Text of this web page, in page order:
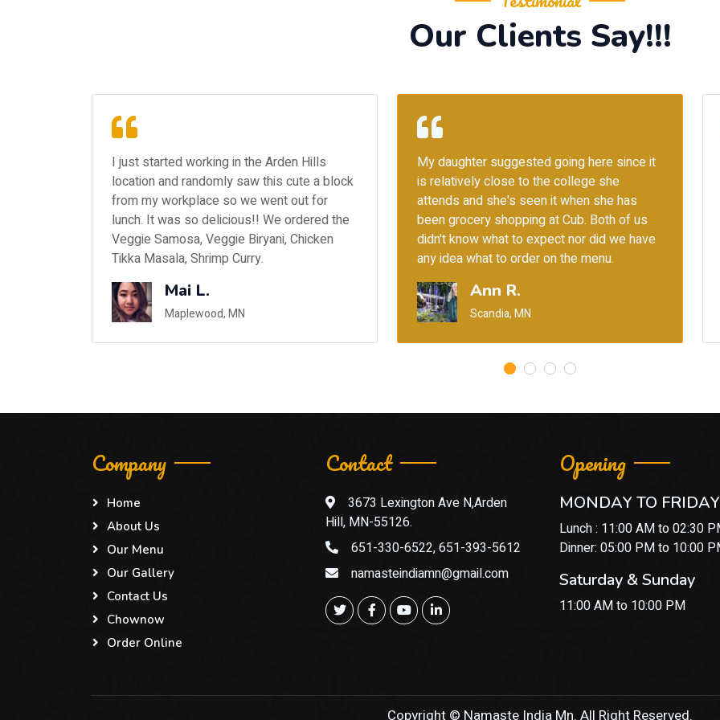
Our Clients Say!!!
My daughter suggested going here since it
is relatively close to the college she
attends and she's seen it when she has
been grocery shopping at Cub. Both of us
didn't know what to expect nor did we have
any idea what to order on the menu.
Ann R.
Scandia, MN
Heard about this place from my friend 2
years ago for the Amritsari chole kulchey.
Finally we are here and it was worth the
praise. Also they have a huge selection of
vegetarian entrees which is rare in Indian
restaurants here in Minneapolis.
Rohit P.
Eden Prairie, MN
Company
Home
About Us
Our Menu
Our Gallery
Contact Us
Chownow
Order Online
Contact
3673 Lexington Ave N,Arden
Hill, MN-55126.
651-330-6522, 651-393-5612
namasteindiamn@gmail.com
Opening
MONDAY TO FRIDAY
Lunch : 11:00 AM to 02:30
Dinner: 05:00 PM to 10:00
Saturday & Sunday
11:00 AM to 10:00 PM
Copyright © Namaste India Mn. All Right Reserved.